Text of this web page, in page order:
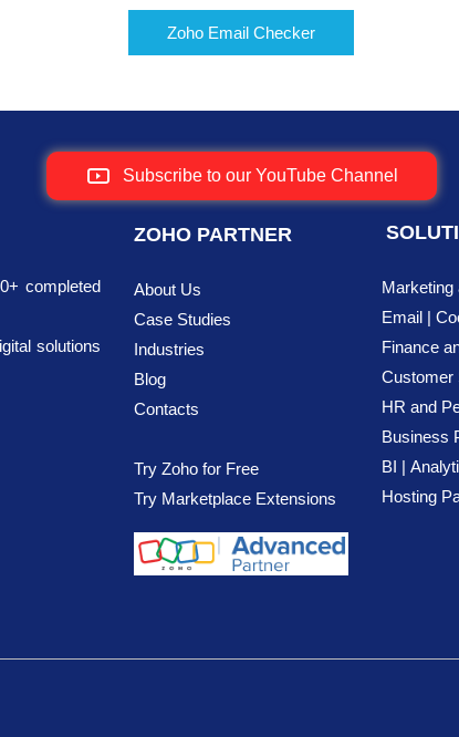
Zoho Email Checker
Subscribe to our YouTube Channel
completed
solutions
ZOHO PARTNER
About Us
Case Studies
Industries
Blog
Contacts
Try Zoho for Free
Try Marketplace Extensions
Marketing
Email |
Finance
Customer
HR and
Business
BI |
Hosting
LLC. All